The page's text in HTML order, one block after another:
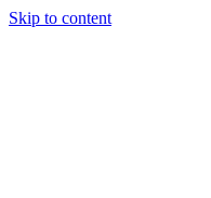
Skip to content